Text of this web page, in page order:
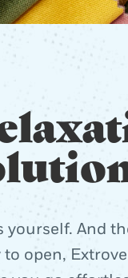
yourself. And
open,